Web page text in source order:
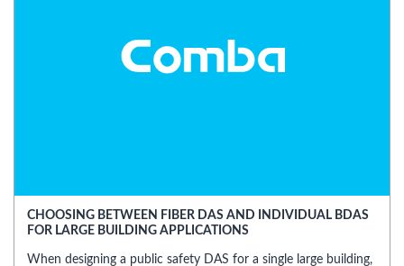
CHOOSING BETWEEN FIBER DAS AND INDIVIDUAL BDAS
FOR LARGE BUILDING APPLICATIONS
When designing a public safety DAS for a single large building,